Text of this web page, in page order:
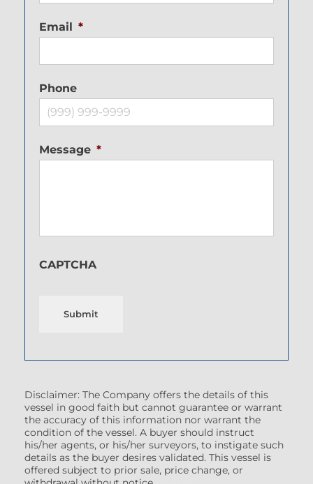
Email *
Phone
Message *
CAPTCHA
Submit
Disclaimer: The Company offers the details of this
vessel in good faith but cannot guarantee or warrant
the accuracy of this information nor warrant the
condition of the vessel. A buyer should instruct
his/her agents, or his/her surveyors, to instigate such
details as the buyer desires validated. This vessel is
offered subject to prior sale, price change, or